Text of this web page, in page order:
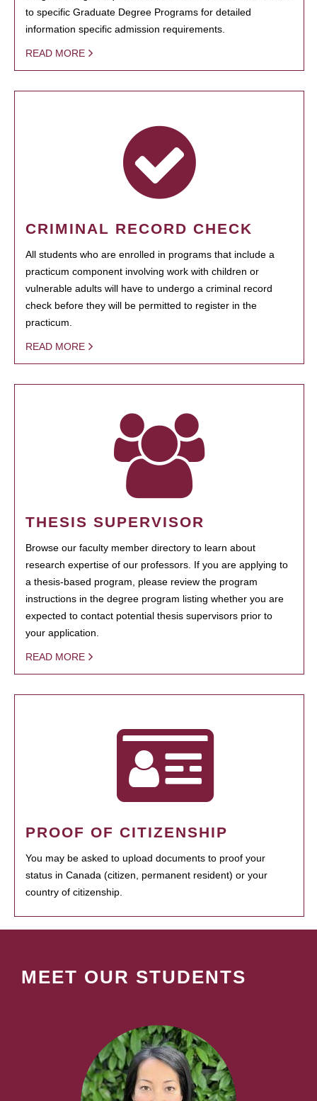
to specific Graduate Degree Programs for detailed
information specific admission requirements.
READ MORE
CRIMINAL RECORD CHECK
All students who are enrolled in programs that include a
practicum component involving work with children or
vulnerable adults will have to undergo a criminal record
check before they will be permitted to register in the
practicum.
READ MORE
THESIS SUPERVISOR
Browse our faculty member directory to learn about
research expertise of our professors. If you are applying to
a thesis-based program, please review the program
instructions in the degree program listing whether you are
expected to contact potential thesis supervisors prior to
your application.
READ MORE
PROOF OF CITIZENSHIP
You may be asked to upload documents to proof your
status in Canada (citizen, permanent resident) or your
country of citizenship.
MEET OUR STUDENTS